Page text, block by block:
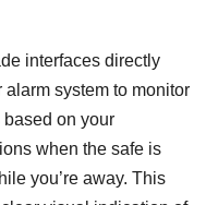
interfaces directly
system to monitor
on your
when the safe is
you’re away. This